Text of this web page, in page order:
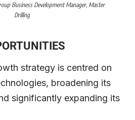
Business Development Manager, Master
Drilling
strategy is centred on
broadening its
significantly expanding its